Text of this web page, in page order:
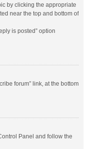
by clicking the appropriate
near the top and bottom of
is posted” option
forum” link, at the bottom
Panel and follow the